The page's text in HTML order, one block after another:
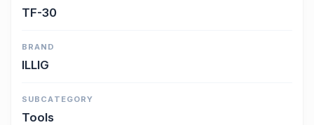
TF-30
BRAND
ILLIG
SUBCATEGORY
Tools